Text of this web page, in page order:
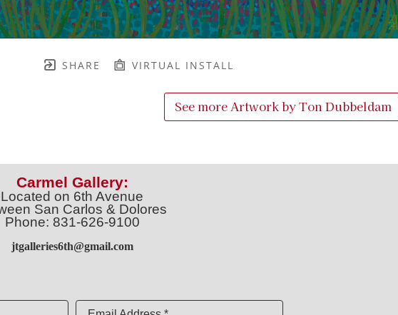
SHARE VIRTUAL INSTALL
See more Artwork byTon Dubbeldam
Carmel Gallery:
Located on 6th Avenue
San Carlos & Dolores
Phone: 831-626-9100
jtgalleries6th@gmail.com